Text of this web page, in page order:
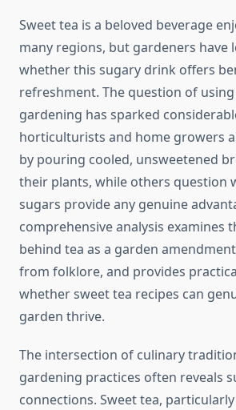
Sweet tea is a beloved beverage
many regions, but gardeners have
whether this sugary drink offers
refreshment. The question of
gardening has sparked
horticulturists and home growers
by pouring cooled, unsweetened
their plants, while others question
sugars provide any genuine
comprehensive analysis examines
behind tea as a garden
from folklore, and provides
whether sweet tea recipes can
garden thrive.
The intersection of culinary
gardening practices often reveals
connections. Sweet tea,